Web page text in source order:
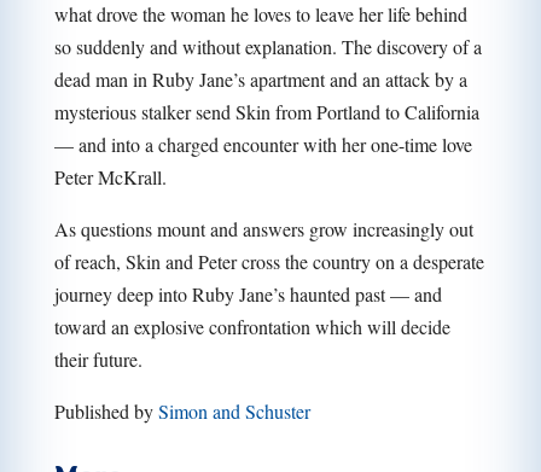
what drove the woman he loves to leave her life behind
so suddenly and without explanation. The discovery of a
dead man in Ruby Jane’s apartment and an attack by a
mysterious stalker send Skin from Portland to California
— and into a charged encounter with her one-time love
Peter McKrall.
As questions mount and answers grow increasingly out
of reach, Skin and Peter cross the country on a desperate
journey deep into Ruby Jane’s haunted past — and
toward an explosive confrontation which will decide
their future.
Published bySimon and Schuster